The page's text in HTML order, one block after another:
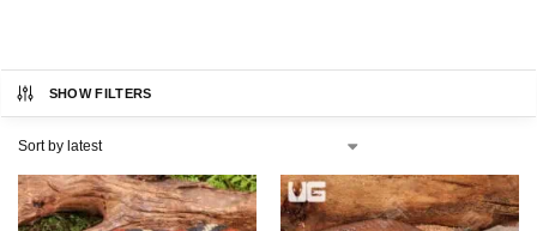
SHOW FILTERS